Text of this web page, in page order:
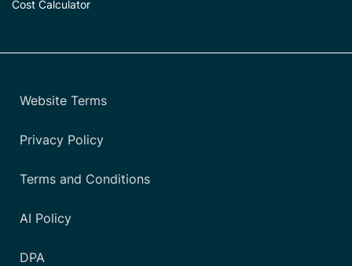
Cost Calculator
Website Terms
Privacy Policy
Terms and Conditions
AI Policy
DPA